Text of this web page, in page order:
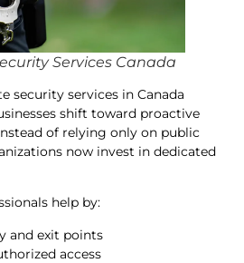
Services Canada
security services in Canada
shift toward proactive
of relying only on public
now invest in dedicated
help by:
and exit points
access